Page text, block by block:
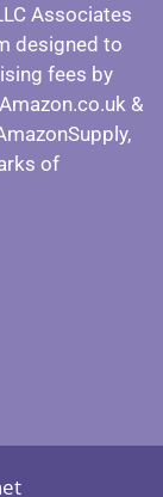
Associates
designed to
fees by
&
of